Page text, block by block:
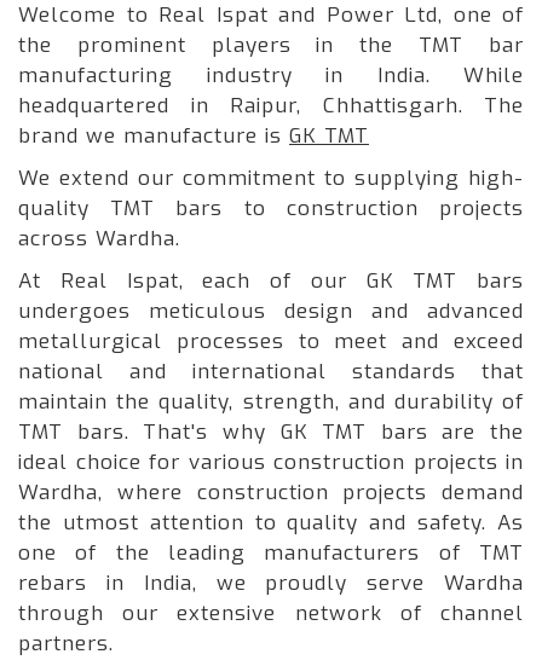
Welcome to Real Ispat and Power Ltd, one of
the prominent players in the TMT bar
manufacturing industry in India. While
headquartered in Raipur, Chhattisgarh. The
brand we manufacture is GK TMT
We extend our commitment to supplying high-
quality TMT bars to construction projects
across Wardha.
At Real Ispat, each of our GK TMT bars
undergoes meticulous design and advanced
metallurgical processes to meet and exceed
national and international standards that
maintain the quality, strength, and durability of
TMT bars. That's why GK TMT bars are the
ideal choice for various construction projects in
Wardha, where construction projects demand
the utmost attention to quality and safety. As
one of the leading manufacturers of TMT
rebars in India, we proudly serve Wardha
through our extensive network of channel
partners.